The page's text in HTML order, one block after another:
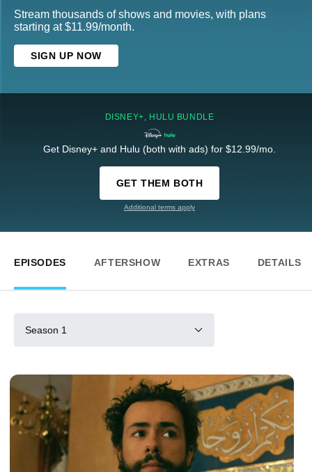
Stream thousands of shows and movies, with plans
starting at $11.99/month.
SIGN UP NOW
DISNEY+, HULU BUNDLE
Get Disney+ and Hulu (both with ads) for $12.99/mo.
GET THEM BOTH
Additional terms apply
EPISODES AFTERSHOW EXTRAS DETAILS
Season 1